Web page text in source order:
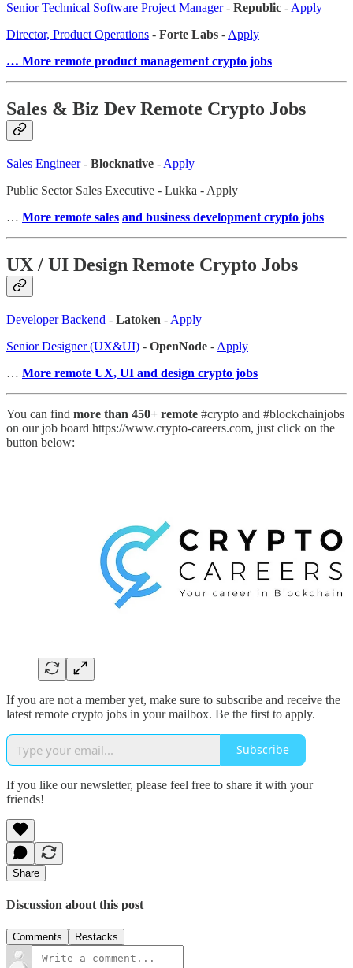
Senior Technical Software Project Manager- Republic - Apply
Director, Product Operations - Forte Labs - Apply
… More remote product management crypto jobs
Sales & Biz Dev Remote Crypto Jobs
Sales Engineer- Blocknative - Apply
Public Sector Sales Executive - Lukka - Apply
… More remote sales and business development crypto jobs
UX / UI Design Remote Crypto Jobs
Developer Backend - Latoken - Apply
Senior Designer (UX&UI) - OpenNode - Apply
… More remote UX, UI and design crypto jobs
You can find more than 450+ remote #crypto and #blockchainjobs
on our job board https://www.crypto-careers.com, just click on the
button below:
If you are not a member yet, make sure to subscribe and receive the
latest remote crypto jobs in your mailbox. Be the first to apply.
Subscribe
If you like our newsletter, please feel free to share it with your
friends!
Share
Discussion about this post
Comments Restacks